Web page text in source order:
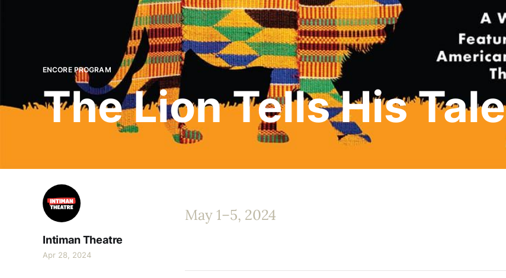
ENCORE PROGRAM
The Lion Tells His Tale
Intiman Theatre
Apr 28, 2024
May 1–5, 2024